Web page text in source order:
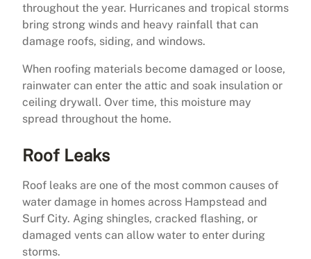
throughout the year. Hurricanes and tropical storms
bring strong winds and heavy rainfall that can
damage roofs, siding, and windows.
When roofing materials become damaged or loose,
rainwater can enter the attic and soak insulation or
ceiling drywall. Over time, this moisture may
spread throughout the home.
Roof Leaks
Roof leaks are one of the most common causes of
water damage in homes across Hampstead and
Surf City. Aging shingles, cracked flashing, or
damaged vents can allow water to enter during
storms.